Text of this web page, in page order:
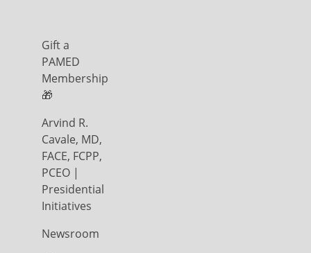
Gift a
PAMED
Membership
🎁
Arvind R.
Cavale, MD,
FACE, FCPP,
PCEO |
Presidential
Initiatives
Newsroom